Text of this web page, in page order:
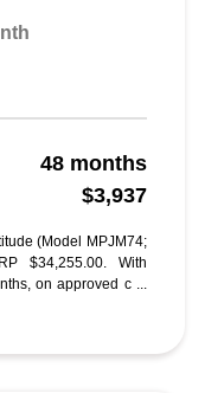
48 months
$3,937
(Model MPJM74;
$34,255.00. With
on approved c ...